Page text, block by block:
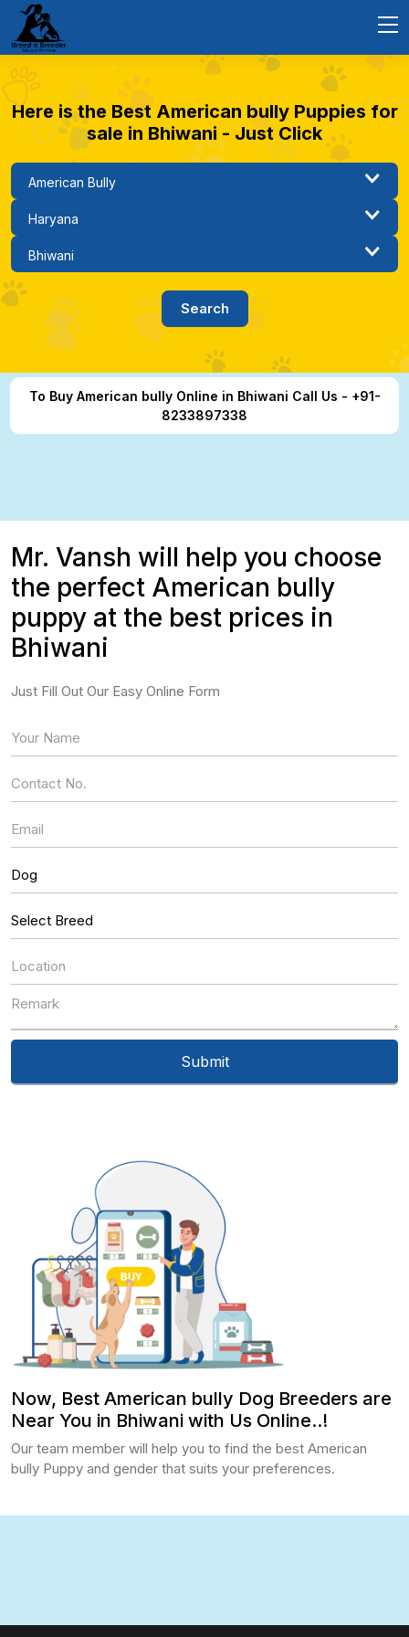
Here is the Best American bully Puppies for
sale in Bhiwani - Just Click
To Buy American bully Online in Bhiwani Call Us - +91-
8233897338
Now, Best American bully Dog Breeders are
Near You in Bhiwani with Us Online..!
Our team member will help you to find the best American
bully Puppy and gender that suits your preferences.
Mr. Vansh will help you choose
the perfect American bully
puppy at the best prices in
Bhiwani
Just Fill Out Our Easy Online Form